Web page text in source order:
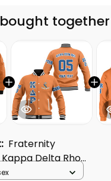
together
Fraternity
Delta Rho
Style Bomber